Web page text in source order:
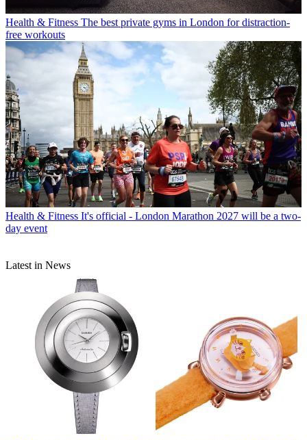
Health & Fitness The best private gyms in London for distraction-
free workouts
Health & Fitness It's official - London Marathon 2027 will be a two-
day event
Latest in News